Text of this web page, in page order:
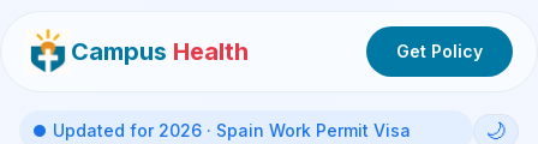
Campus Health Get Policy
Updated for 2026 · Spain Work Permit Visa 🌙